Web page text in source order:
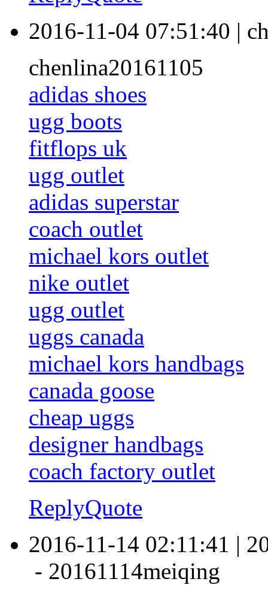
2016-11-04 07:51:40 |
chenlina20161105
adidas shoes
ugg boots
fitflops uk
ugg outlet
adidas superstar
coach outlet
michael kors outlet
nike outlet
ugg outlet
uggs canada
michael kors handbags
canada goose
cheap uggs
designer handbags
coach factory outlet
ReplyQuote
2016-11-14 02:11:41 |
- 20161114meiqing